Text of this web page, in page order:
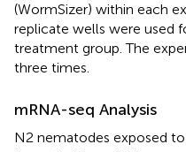
(WormSizer) within each
replicate wells were used
treatment group. The
three times.
mRNA-seq Analysis
N2 nematodes exposed